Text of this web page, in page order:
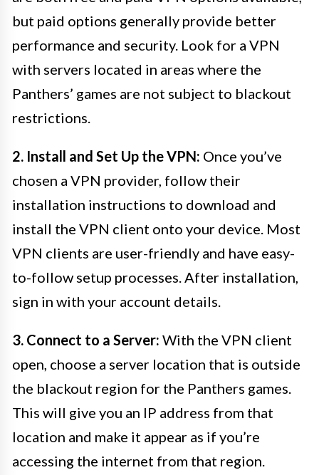
but paid options generally provide better
performance and security. Look for a VPN
with servers located in areas where the
Panthers’ games are not subject to blackout
restrictions.
2. Install and Set Up the VPN: Once you’ve
chosen a VPN provider, follow their
installation instructions to download and
install the VPN client onto your device. Most
VPN clients are user-friendly and have easy-
to-follow setup processes. After installation,
sign in with your account details.
3. Connect to a Server: With the VPN client
open, choose a server location that is outside
the blackout region for the Panthers games.
This will give you an IP address from that
location and make it appear as if you’re
accessing the internet from that region.